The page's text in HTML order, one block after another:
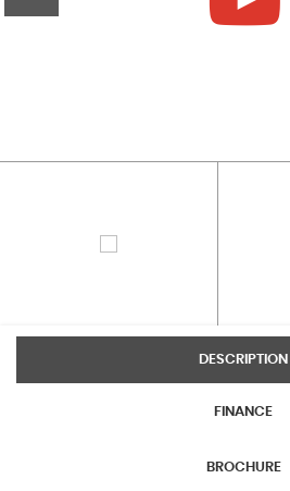
DESCRIPTION
FINANCE
BROCHURE